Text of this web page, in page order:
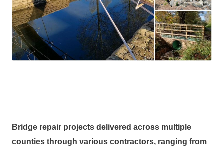
Bridge repair projects delivered across multiple
counties through various contractors, ranging from